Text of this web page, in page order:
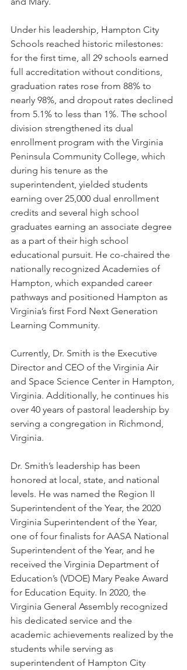
Under his leadership, Hampton City
Schools reached historic milestones:
for the first time, all 29 schools earned
full accreditation without conditions,
graduation rates rose from 88% to
nearly 98%, and dropout rates declined
from 5.1% to less than 1%. The school
division strengthened its dual
enrollment program with the Virginia
Peninsula Community College, which
during his tenure as the
superintendent, yielded students
earning over 25,000 dual enrollment
credits and several high school
graduates earning an associate degree
as a part of their high school
educational pursuit. He co-chaired the
nationally recognized Academies of
Hampton, which expanded career
pathways and positioned Hampton as
Virginia’s first Ford Next Generation
Learning Community.
Currently, Dr. Smith is the Executive
Director and CEO of the Virginia Air
and Space Science Center in Hampton,
Virginia. Additionally, he continues his
over 40 years of pastoral leadership by
serving a congregation in Richmond,
Virginia.
Dr. Smith’s leadership has been
honored at local, state, and national
levels. He was named the Region II
Superintendent of the Year, the 2020
Virginia Superintendent of the Year,
one of four finalists for AASA National
Superintendent of the Year, and he
received the Virginia Department of
Education’s (VDOE) Mary Peake Award
for Education Equity. In 2020, the
Virginia General Assembly recognized
his dedicated service and the
academic achievements realized by the
students while serving as
superintendent of Hampton City